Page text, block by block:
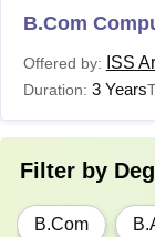
B.Com
Offered by: ISS
Duration: 3 Years
Filter by
B.Com